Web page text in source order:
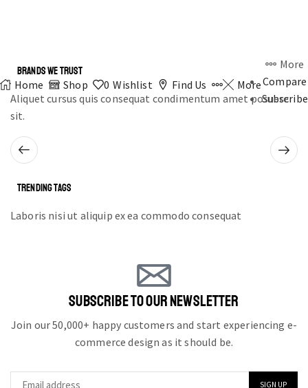
Home Shop 0 Wishlist Find Us More
More
Compare
Subscribe
BRANDS WE TRUST
Aliquet cursus quis consequat condimentum amet posuere
sit.
TRENDING TAGS
Laboris nisi ut aliquip ex ea commodo consequat
SUBSCRIBE TO OUR NEWSLETTER
Join our 50,000+ happy customers and start experiencing e-
commerce design as it should be.